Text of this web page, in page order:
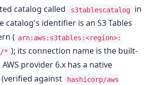
catalog called
s3tablescatalog
in
catalog's identifier is an S3 Tables
( arn:aws:s3tables:<region>:
* ); its connection name is the built-
AWS provider 6.x has a native
against
hashicorp/aws